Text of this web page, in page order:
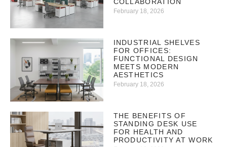
February 18, 2026
INDUSTRIAL SHELVES
FOR OFFICES:
FUNCTIONAL DESIGN
MEETS MODERN
AESTHETICS
February 18, 2026
THE BENEFITS OF
STANDING DESK USE
FOR HEALTH AND
PRODUCTIVITY AT WORK